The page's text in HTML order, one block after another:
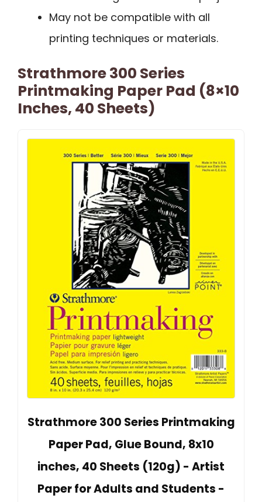
May not be compatible with all
printing techniques or materials.
Strathmore 300 Series
Printmaking Paper Pad (8×10
Inches, 40 Sheets)
Strathmore 300 Series Printmaking
Paper Pad, Glue Bound, 8x10
inches, 40 Sheets (120g) - Artist
Paper for Adults and Students -